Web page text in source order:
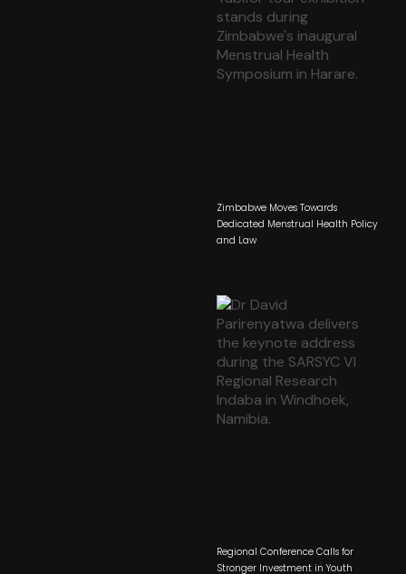
Zimbabwe Moves Towards
Dedicated Menstrual Health Policy
and Law
Regional Conference Calls for
Stronger Investment in Youth